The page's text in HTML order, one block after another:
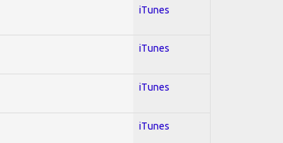
iTunes
iTunes
iTunes
iTunes